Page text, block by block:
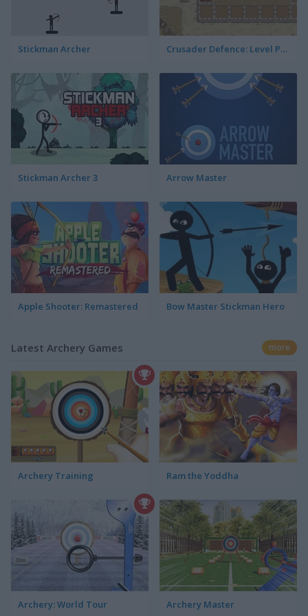
Stickman Archer Crusader Defence: Level Pack 2
Stickman Archer 3 Arrow Master
Apple Shooter: Remastered Bow Master Stickman Hero
Latest Archery Games more
Archery Training Ram the Yoddha
Archery: World Tour Archery Master